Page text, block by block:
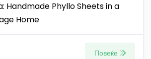
Handmade Phyllo Sheets in a
Home
Повеќе